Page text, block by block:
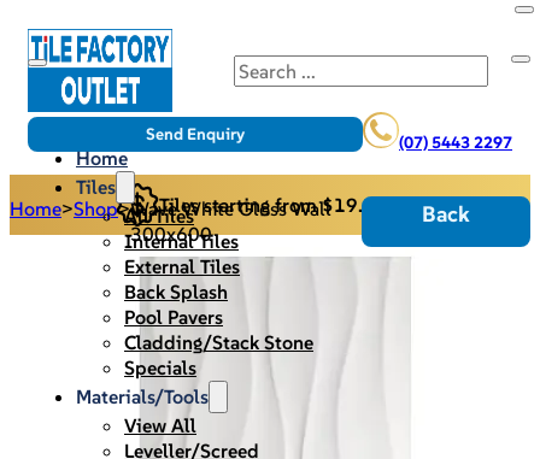
Search
(07) 5443 2297
Send Enquiry
Home
Tiles
All Tiles
Internal Tiles
External Tiles
Back Splash
Pool Pavers
Cladding/Stack Stone
Specials
Materials/Tools
View All
Leveller/Screed
Tiles starting from $19.95/m2
Home>Shop>Wave White Gloss Wall -
300x600
Back